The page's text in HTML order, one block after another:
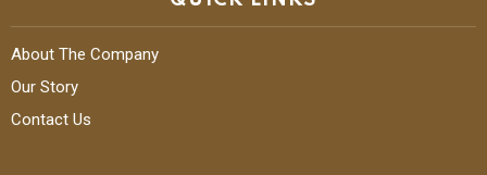
About The Company
Our Story
Contact Us